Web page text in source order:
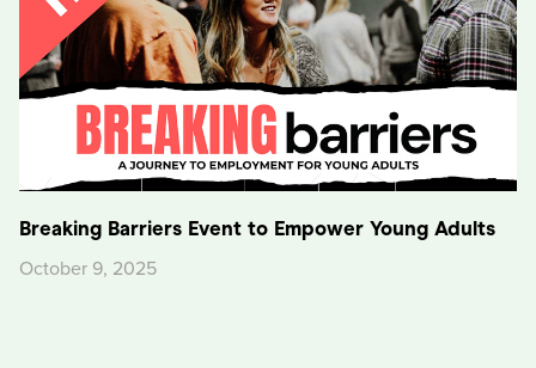
Breaking Barriers Event to Empower Young Adults
October 9, 2025